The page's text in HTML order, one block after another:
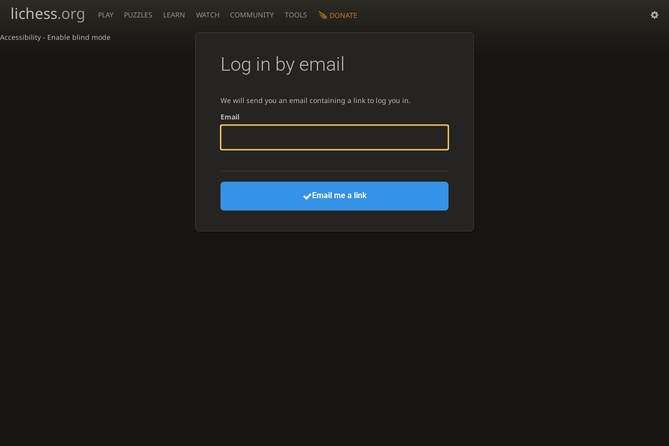
Accessibility - Enable blind mode
lichess.org PLAY PUZZLES LEARN WATCH COMMUNITY TOOLS DONATE
Log in by email
We will send you an email containing a link to log you in.
Email
Email me a link